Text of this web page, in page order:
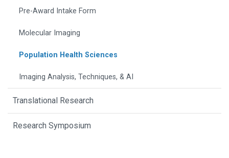
Pre-Award Intake Form
Molecular Imaging
Population Health Sciences
Imaging Analysis, Techniques, & AI
Translational Research
Research Symposium